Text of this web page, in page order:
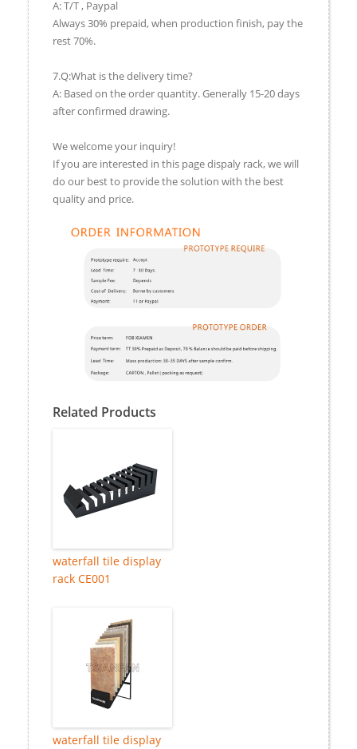
A: T/T , Paypal
Always 30% prepaid, when production finish, pay the
rest 70%.
7.Q:What is the delivery time?
A: Based on the order quantity. Generally 15-20 days
after confirmed drawing.
We welcome your inquiry!
If you are interested in this page dispaly rack, we will
do our best to provide the solution with the best
quality and price.
Related Products
waterfall tile display
rack CE001
waterfall tile display